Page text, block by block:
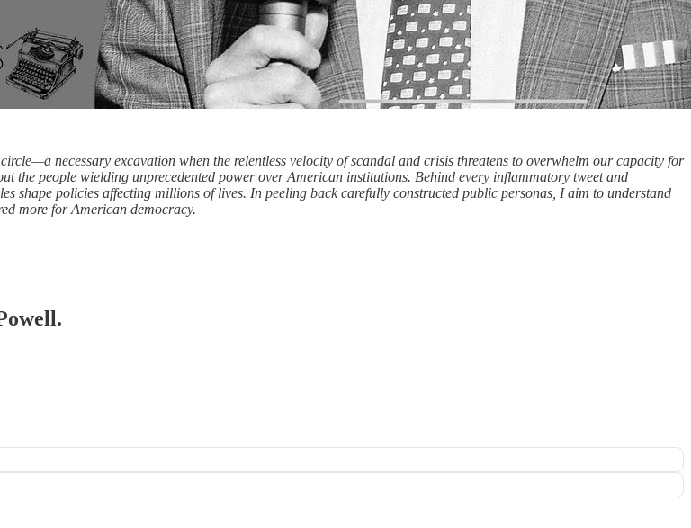
necessary excavation when the relentless velocity of scandal and crisis threatens to overwhelm our capacity for
the people wielding unprecedented power over American institutions. Behind every inflammatory tweet and
shape policies affecting millions of lives. In peeling back carefully constructed public personas, I aim to understand
more for American democracy.